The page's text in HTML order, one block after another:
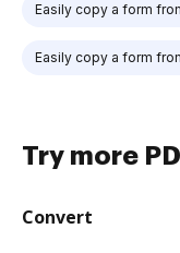
Easily copy a form
Easily copy a form
Try more
Convert